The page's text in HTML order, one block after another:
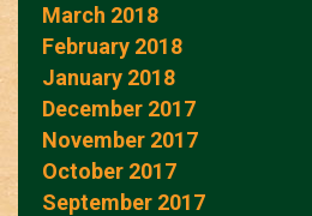
March 2018
February 2018
January 2018
December 2017
November 2017
October 2017
September 2017